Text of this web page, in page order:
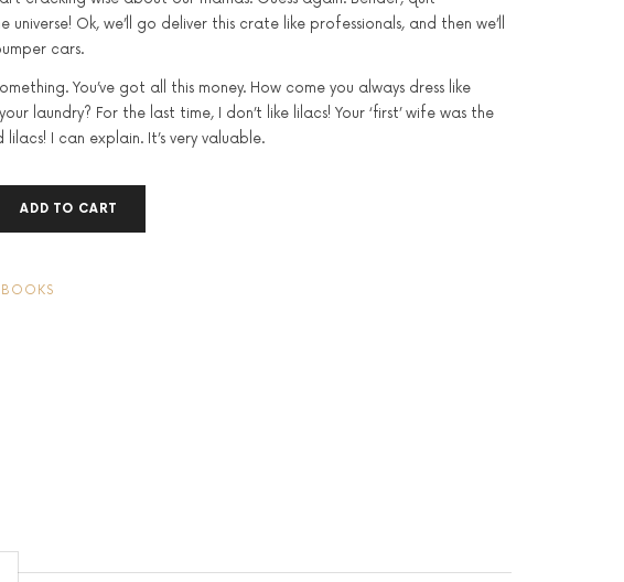
universe! Ok, we’ll go deliver this crate like professionals, and then we’ll
cars.
You’ve got all this money. How come you always dress like
laundry? For the last time, I don’t like lilacs! Your ‘first’ wife was the
lilacs! I can explain. It’s very valuable.
ADD TO CART
BOOKS